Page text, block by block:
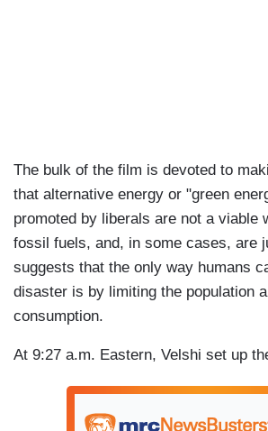
The bulk of the film is devoted to
that alternative energy or "green
promoted by liberals are not a viable
fossil fuels, and, in some cases, are
suggests that the only way humans
disaster is by limiting the population
consumption.
At 9:27 a.m. Eastern, Velshi set up